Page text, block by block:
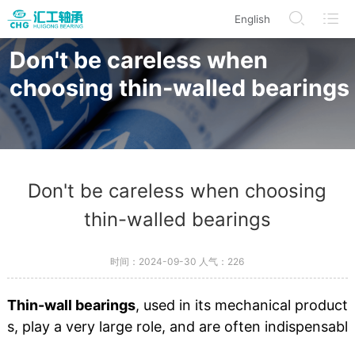
English
/en/modelDetails/index.html
/en/BearingProduct/index.html
/en/CorporateInformation
/en/Search
Don't be careless when
choosing thin-walled bearings
Don't be careless when choosing
thin-walled bearings
时间：2024-09-30 人气： 226
Thin-wall bearings, used in its mechanical product
s, play a very large role, and are often indispensabl